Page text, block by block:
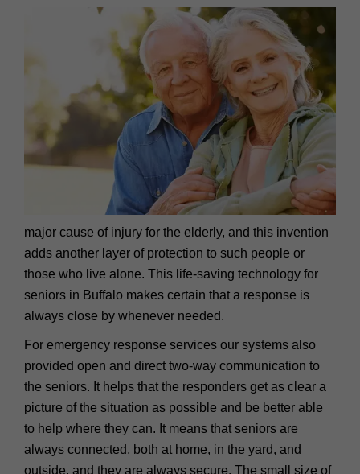
major cause of injury for the elderly, and this invention
adds another layer of protection to such people or
those who live alone. This life-saving technology for
seniors in Buffalo makes certain that a response is
always close by whenever needed.
For emergency response services our systems also
provided open and direct two-way communication to
the seniors. It helps that the responders get as clear a
picture of the situation as possible and be better able
to help where they can. It means that seniors are
always connected, both at home, in the yard, and
outside, and they are always secure. The small size of